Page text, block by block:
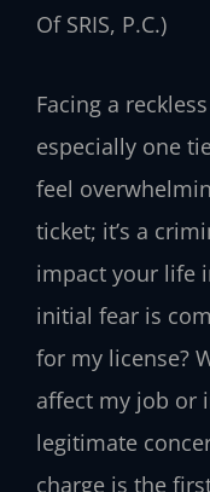
Of SRIS, P.C.)
Facing a
especially one
feel
ticket; it’s a
impact your life
initial fear is
for my license?
affect my job or
legitimate
charge is the